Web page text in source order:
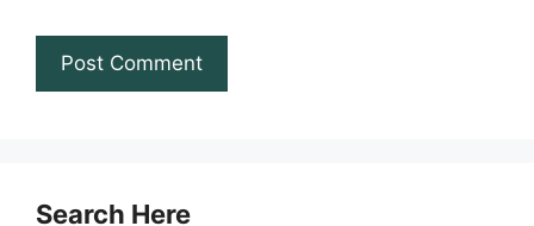
Search Here